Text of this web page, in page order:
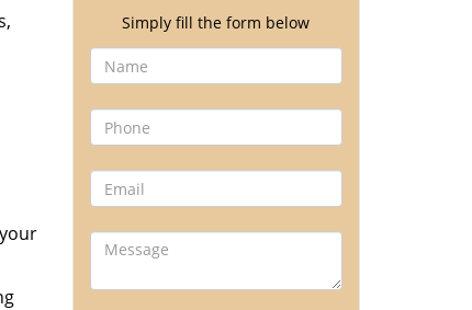
Simply fill the form below